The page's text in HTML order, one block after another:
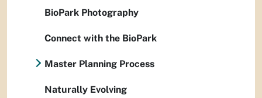
BioPark Photography
Connect with the BioPark
Master Planning Process
Naturally Evolving